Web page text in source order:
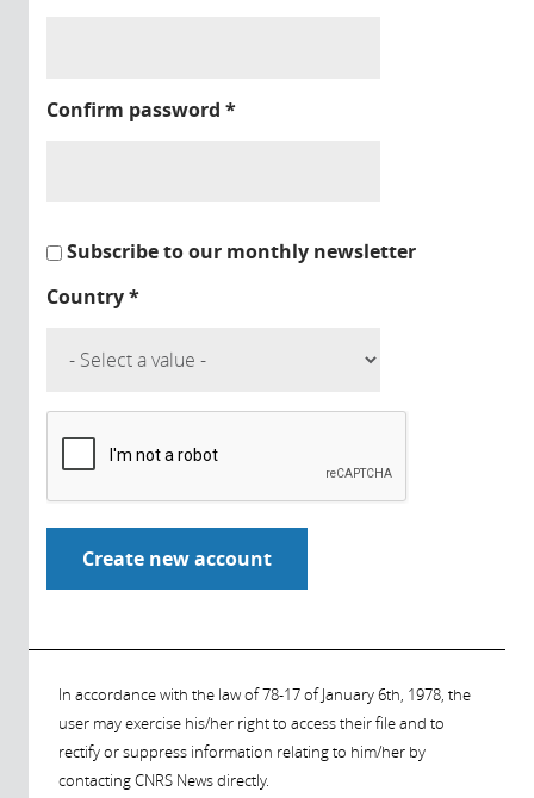
Confirm password *
Subscribe to our monthly newsletter
Country*
In accordance with the law of 78-17 of January 6th, 1978, the
user may exercise his/her right to access their file and to
rectify or suppress information relating to him/her by
contacting CNRS News directly.